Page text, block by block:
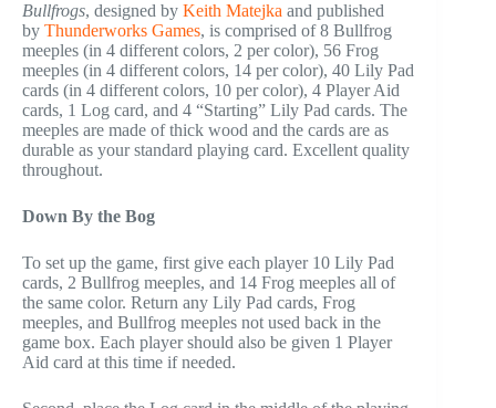
Bullfrogs, designed by Keith Matejka and published
by Thunderworks Games, is comprised of 8 Bullfrog
meeples (in 4 different colors, 2 per color), 56 Frog
meeples (in 4 different colors, 14 per color), 40 Lily Pad
cards (in 4 different colors, 10 per color), 4 Player Aid
cards, 1 Log card, and 4 “Starting” Lily Pad cards. The
meeples are made of thick wood and the cards are as
durable as your standard playing card. Excellent quality
throughout.
Down By the Bog
To set up the game, first give each player 10 Lily Pad
cards, 2 Bullfrog meeples, and 14 Frog meeples all of
the same color. Return any Lily Pad cards, Frog
meeples, and Bullfrog meeples not used back in the
game box. Each player should also be given 1 Player
Aid card at this time if needed.